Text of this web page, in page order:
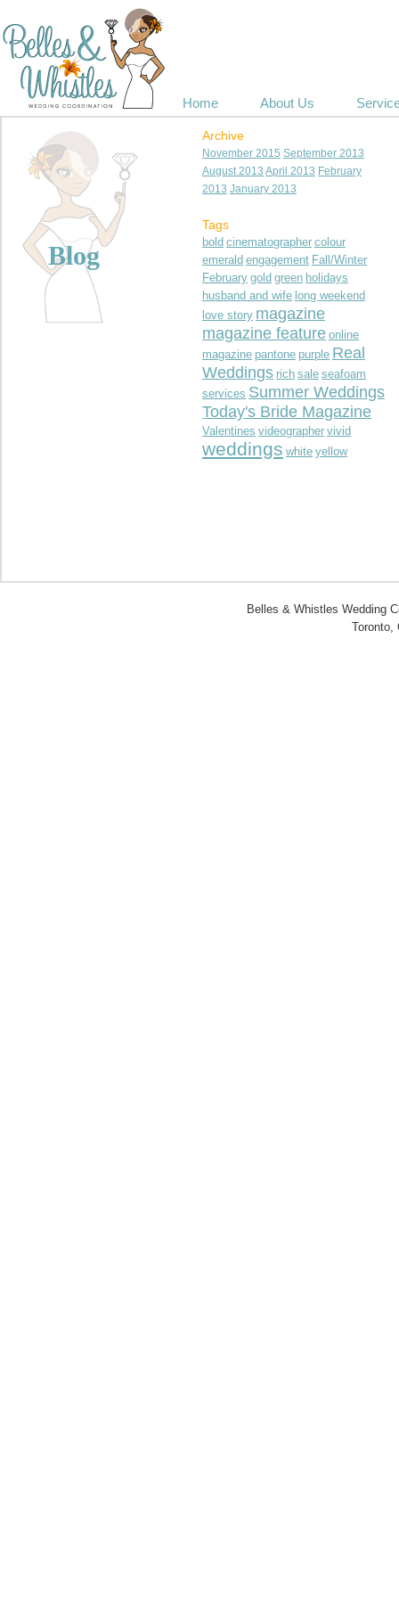
Home About Us
Blog
Archive
November 2015 September 2013
August 2013 April 2013 February
2013 January 2013
Tags
bold cinematographer colour
emerald engagement Fall/Winter
February gold green holidays
husband and wife long weekend
love story magazine
magazine feature online
magazine pantone purple Real
Weddings rich sale seafoam
services Summer Weddings
Today's Bride Magazine
Valentines videographer vivid
weddings white yellow
Belles & Whistles Wedding
Toronto,